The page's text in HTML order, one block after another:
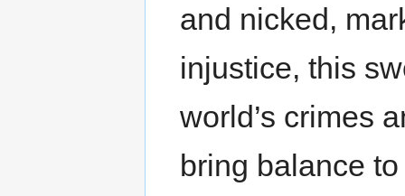
and nicked,
injustice, this
world’s crimes
bring balance